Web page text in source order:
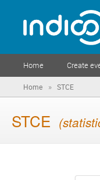
Home Create
Home » STCE
STCE